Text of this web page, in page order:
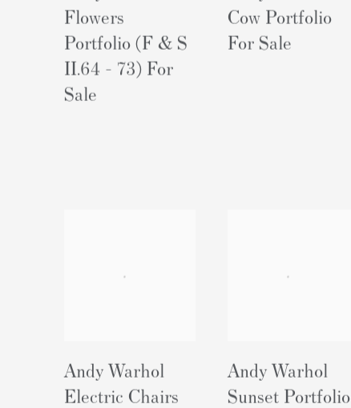
Flowers
Portfolio (F & S
II.64 - 73) For
Sale
Cow Portfolio
For Sale
Andy Warhol
Electric Chairs
Andy Warhol
Sunset Portfolio